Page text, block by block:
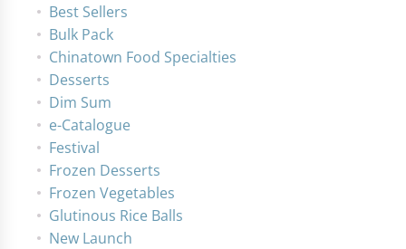
Best Sellers
Bulk Pack
Chinatown Food Specialties
Desserts
Dim Sum
e-Catalogue
Festival
Frozen Desserts
Frozen Vegetables
Glutinous Rice Balls
New Launch